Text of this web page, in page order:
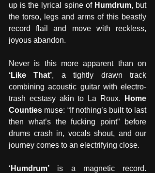
up is the lyrical spine of Humdrum, but
the torso, legs and arms of this beastly
record flail and move with reckless,
joyous abandon.
‘Like That’, a tightly drawn track
combining acoustic guitar with electro-
trash ecstasy akin to La Roux.
Home
Counties muse: “If nothing’s built to last
then what’s the fucking point” before
drums crash in, vocals shout, and our
journey comes to an electrifying close.
‘ Humdrum’ is a magnetic record.